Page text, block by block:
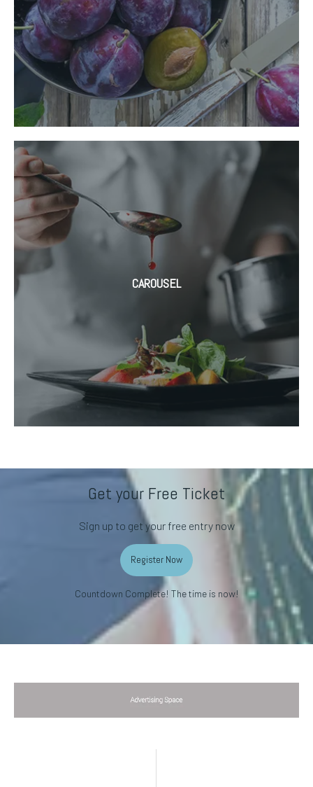
CAROUSEL
Get your Free Ticket
Sign up to get your free entry now
Register Now
Countdown Complete! The time is now!